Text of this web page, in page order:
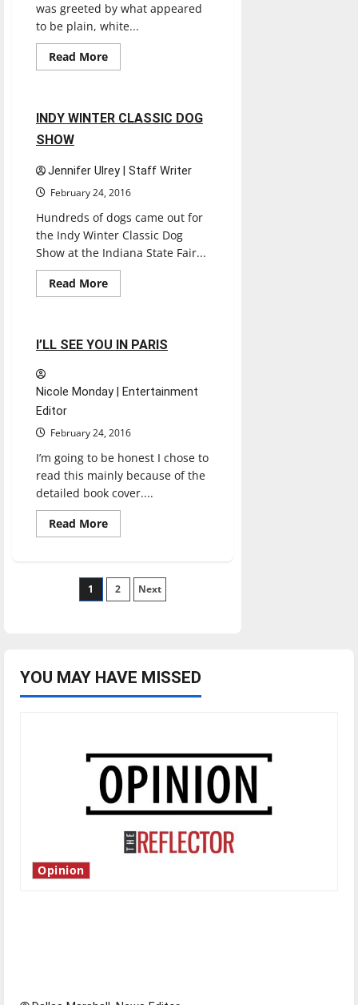
was greeted by what appeared
to be plain, white...
Read MoreRead
more
OF
CONTEMPORARY
1 minute read
Entertainment
Reviews
INDY WINTER CLASSIC DOG
SHOW
Jennifer Ulrey | Staff Writer
February 24, 2016
Hundreds of dogs came out for
the Indy Winter Classic Dog
Show at the Indiana State Fair...
Read MoreRead
more
CLASSIC
DOG
1 minute read
Books
Entertainment
Experiences
I’LL SEE YOU IN PARIS
Nicole Monday | Entertainment
Editor
February 24, 2016
I’m going to be honest I chose to
read this mainly because of the
detailed book cover....
Read MoreRead
more
YOU
IN
PARIS
Posts
1 2 Next
YOU MAY HAVE MISSED
Opinion